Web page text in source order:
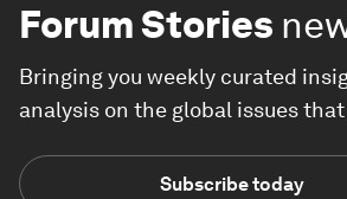
Forum Stories
Bringing you weekly curated
analysis on the global issues
Subscribe today